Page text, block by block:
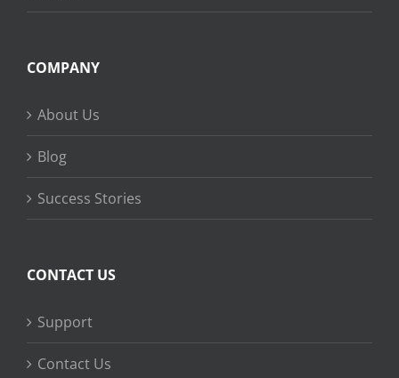
COMPANY
About Us
Blog
Success Stories
CONTACT US
Support
Contact Us